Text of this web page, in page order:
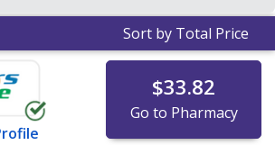
Sort by Total Price
$33.82
Go to Pharmacy